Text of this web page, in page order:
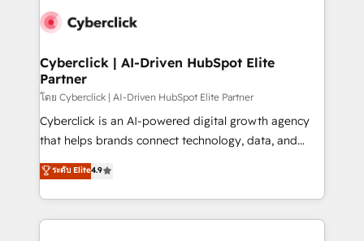
tailored to your GTM motion. 🔹 Migrations:
from other CRMs to HubSpot without data loss or
downtime. 🔹 RevOps Strategy: Align teams,
processes, and data to drive revenue efficiency. 🔹
Integrations: Connect HubSpot with your tech stack
for better adoption. 🔹 Custom Solutions: Build
SOC 2 Type II and ISO 27001 certified, reinforcing
our commitment to data security and compliance. At
Cyberclick | AI-Driven HubSpot Elite
Partner
โดย Cyberclick | AI-Driven HubSpot Elite Partner
Cyberclick is an AI-powered digital growth agency
that helps brands connect technology, data, and
creativity to achieve measurable results. Founded in
Barcelona and operating across Spain, LATAM, and
the UK, we support global companies in building
smarter marketing, sales, and customer success
ระดับ Elite4.9